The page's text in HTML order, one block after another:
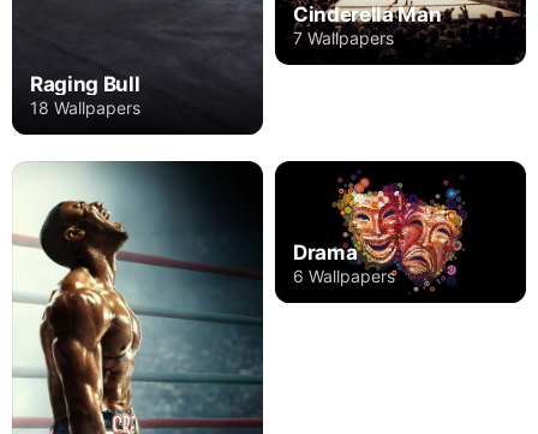
Raging Bull
18 Wallpapers
Cinderella Man
7 Wallpapers
Drama
6 Wallpapers